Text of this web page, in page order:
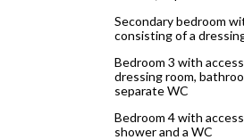
Secondary bedroom
consisting of a
Bedroom 3 with
dressing room,
separate WC
Bedroom 4 with
shower and a WC